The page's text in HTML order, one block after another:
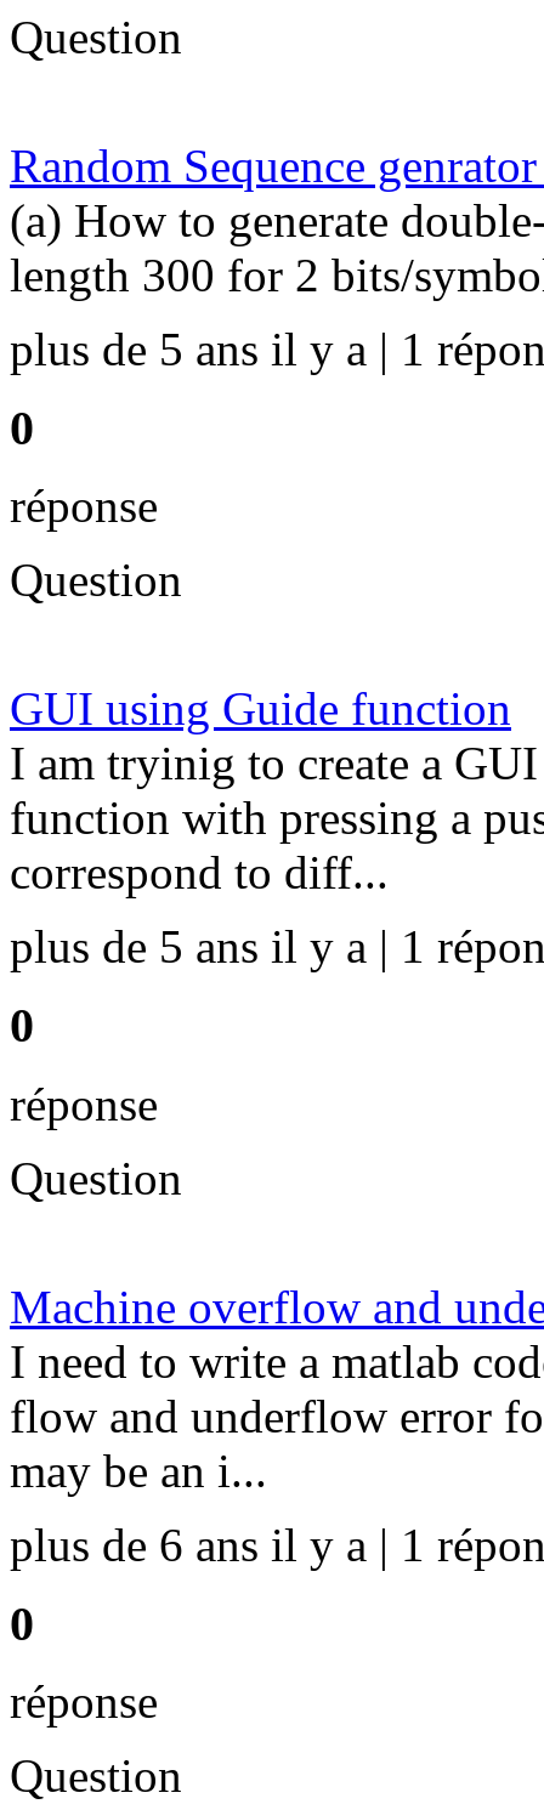
Question
Random Sequence
(a) How to generate
length 300 for 2 bits/
plus de 5 ans il y a | 1
0
réponse
Question
GUI using Guide function
I am tryinig to create a
function with pressing a
correspond to diff...
plus de 5 ans il y a | 1
0
réponse
Question
Machine overflow and
I need to write a matlab
flow and underflow error
may be an i...
plus de 6 ans il y a | 1
0
réponse
Question